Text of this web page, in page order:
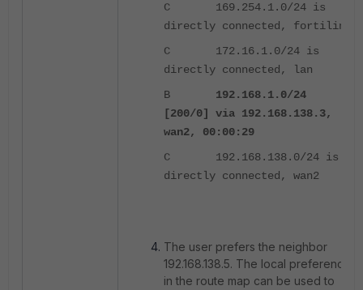
C 169.254.1.0/24 is
directly connected, fortilink
C 172.16.1.0/24 is
directly connected, lan
B 192.168.1.0/24
[200/0] via 192.168.138.3,
wan2, 00:00:29
C 192.168.138.0/24 is
directly connected, wan2
The user prefers the neighbor
192.168.138.5. The local preference
in the route map can be used to